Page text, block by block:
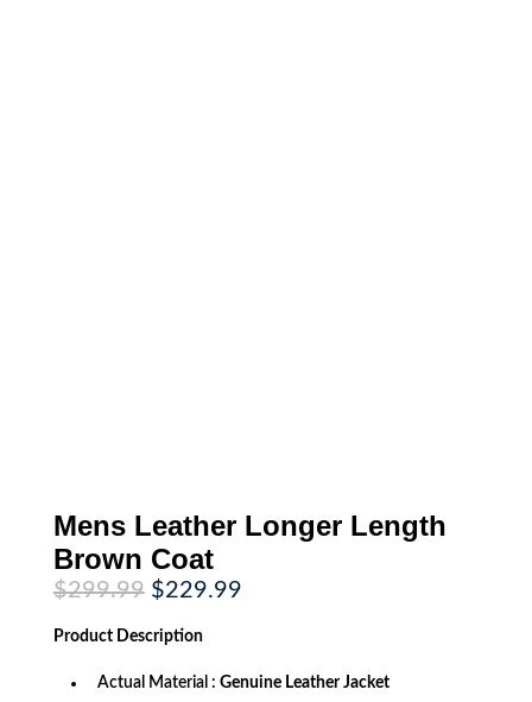
Mens Leather Longer Length
Brown Coat
$299.99 Original
price
was:
$299.99.
$229.99Current
Product Description
Actual Material : Genuine Leather Jacket